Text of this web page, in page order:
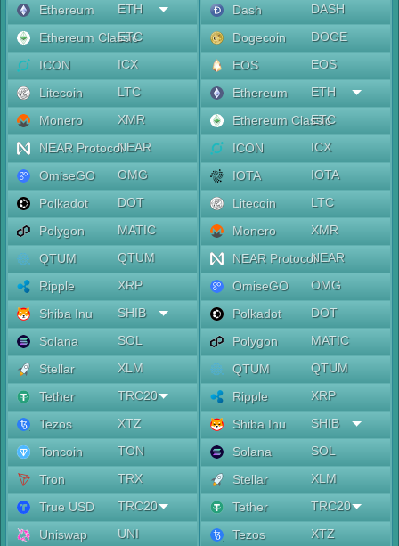
Ethereum
ETH
Ethereum Classic
ETC
ICON
ICX
Litecoin
LTC
Monero
XMR
NEAR ProtocolNEAR
OmiseGO
OMG
Polkadot
DOT
Polygon
MATIC
QTUM
QTUM
Ripple
XRP
Shiba Inu
SHIB
Solana
SOL
Stellar
XLM
Tether
TRC20
Tezos
XTZ
Toncoin
TON
Tron
TRX
True USD
TRC20
Uniswap
UNI
Dash
DASH
Dogecoin
DOGE
EOS
EOS
Ethereum
ETH
Ethereum Classic
ETC
ICON
ICX
IOTA
IOTA
Litecoin
LTC
Monero
XMR
NEAR ProtocolNEAR
OmiseGO
OMG
Polkadot
DOT
Polygon
MATIC
QTUM
QTUM
Ripple
XRP
Shiba Inu
SHIB
Solana
SOL
Stellar
XLM
Tether
TRC20
Tezos
XTZ